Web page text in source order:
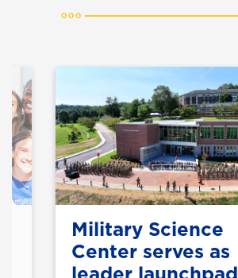
Military Science
Center serves as